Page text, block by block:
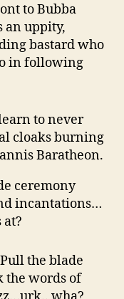
to Bubba
an uppity,
bastard who
in following
to never
cloaks burning
Baratheon.
ceremony
incantations…
the blade
the words of